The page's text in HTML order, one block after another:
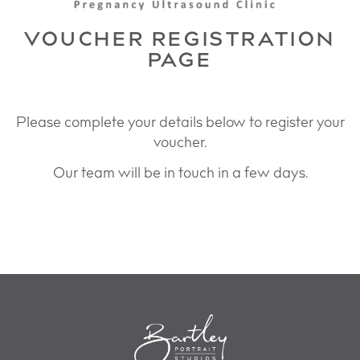
VOUCHER REGISTRATION
PAGE
Please complete your details below to register your
voucher.
Our team will be in touch in a few days.